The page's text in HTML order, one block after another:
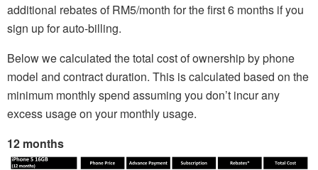
additional rebates of RM5/month for the first 6 months if you
sign up for auto-billing.
Below we calculated the total cost of ownership by phone
model and contract duration. This is calculated based on the
minimum monthly spend assuming you don’t incur any
excess usage on your monthly usage.
12 months